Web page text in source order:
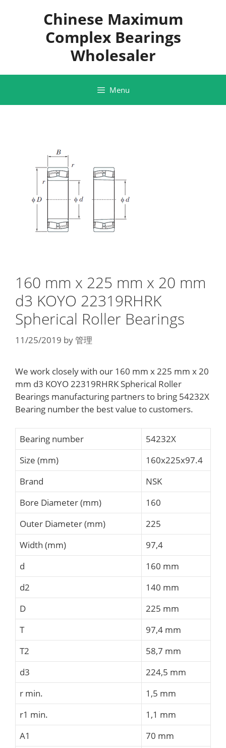
Chinese Maximum
Complex Bearings
Wholesaler
Menu
160 mm x 225 mm x 20 mm
d3 KOYO 22319RHRK
Spherical Roller Bearings
11/25/2019 by管理
We work closely with our 160 mm x 225 mm x 20
mm d3 KOYO 22319RHRK Spherical Roller
Bearings manufacturing partners to bring 54232X
Bearing number the best value to customers.
Bearing number
54232X
Size (mm)
160x225x97.4
Brand
NSK
Bore Diameter (mm)
160
Outer Diameter (mm)
225
Width (mm)
97,4
d
160 mm
d2
140 mm
D
225 mm
T
97,4 mm
T2
58,7 mm
d3
224,5 mm
r min.
1,5 mm
r1 min.
1,1 mm
A1
70 mm